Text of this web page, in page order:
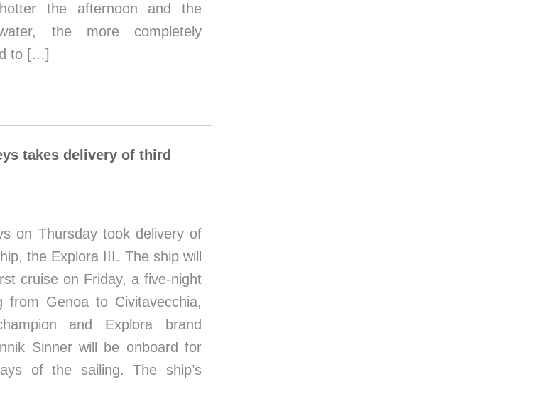
the afternoon and the
the more completely
to […]
takes delivery of third
on Thursday took delivery of
the Explora III. The ship will
cruise on Friday, a five-night
from Genoa to Civitavecchia,
and Explora brand
Sinner will be onboard for
of the sailing. The ship’s